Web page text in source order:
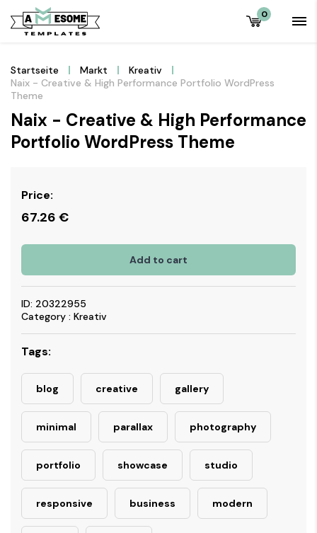
0
Startseite Markt
Kreativ
Naix - Creative & High Performance Portfolio WordPress
Theme
Naix - Creative & High Performance
Portfolio WordPress Theme
Price:
67.26 €
Add to cart
ID: 20322955
Category : Kreativ
Tags:
blog creative gallery
minimal parallax photography
portfolio showcase studio
responsive business modern